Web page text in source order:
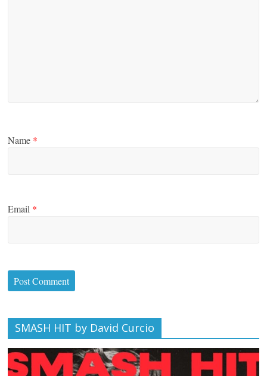
Name *
Email *
SMASH HIT by David Curcio